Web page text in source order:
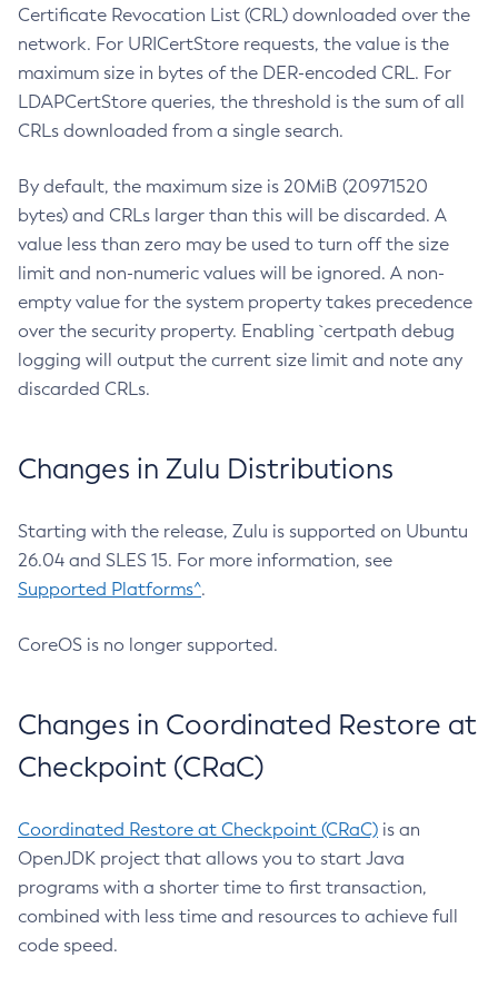
Certificate Revocation List (CRL) downloaded over the
network. For URICertStore requests, the value is the
maximum size in bytes of the DER-encoded CRL. For
LDAPCertStore queries, the threshold is the sum of all
CRLs downloaded from a single search.
By default, the maximum size is 20MiB (20971520
bytes) and CRLs larger than this will be discarded. A
value less than zero may be used to turn off the size
limit and non-numeric values will be ignored. A non-
empty value for the system property takes precedence
over the security property. Enabling `certpath debug
logging will output the current size limit and note any
discarded CRLs.
Changes in Zulu Distributions
Starting with the release, Zulu is supported on Ubuntu
26.04 and SLES 15. For more information, see
Supported Platforms^.
CoreOS is no longer supported.
Changes in Coordinated Restore at
Checkpoint (CRaC)
Coordinated Restore at Checkpoint (CRaC) is an
OpenJDK project that allows you to start Java
programs with a shorter time to first transaction,
combined with less time and resources to achieve full
code speed.